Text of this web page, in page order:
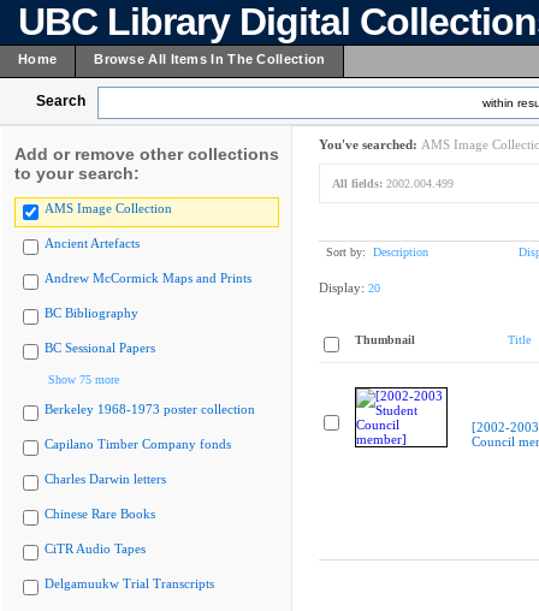
UBC Library Digital
Home Browse All Items In The Collection
Search within
Add or remove other collections
to your search:
AMS Image Collection
Ancient Artefacts
Andrew McCormick Maps and Prints
BC Bibliography
BC Sessional Papers
Show 75 more
Berkeley 1968-1973 poster collection
Capilano Timber Company fonds
Charles Darwin letters
Chinese Rare Books
CiTR Audio Tapes
Delgamuukw Trial Transcripts
You've searched: AMS Image
All fields: 2002.004.499
Sort by: Description
Display: 20
Thumbnail Title
[2002-
Council